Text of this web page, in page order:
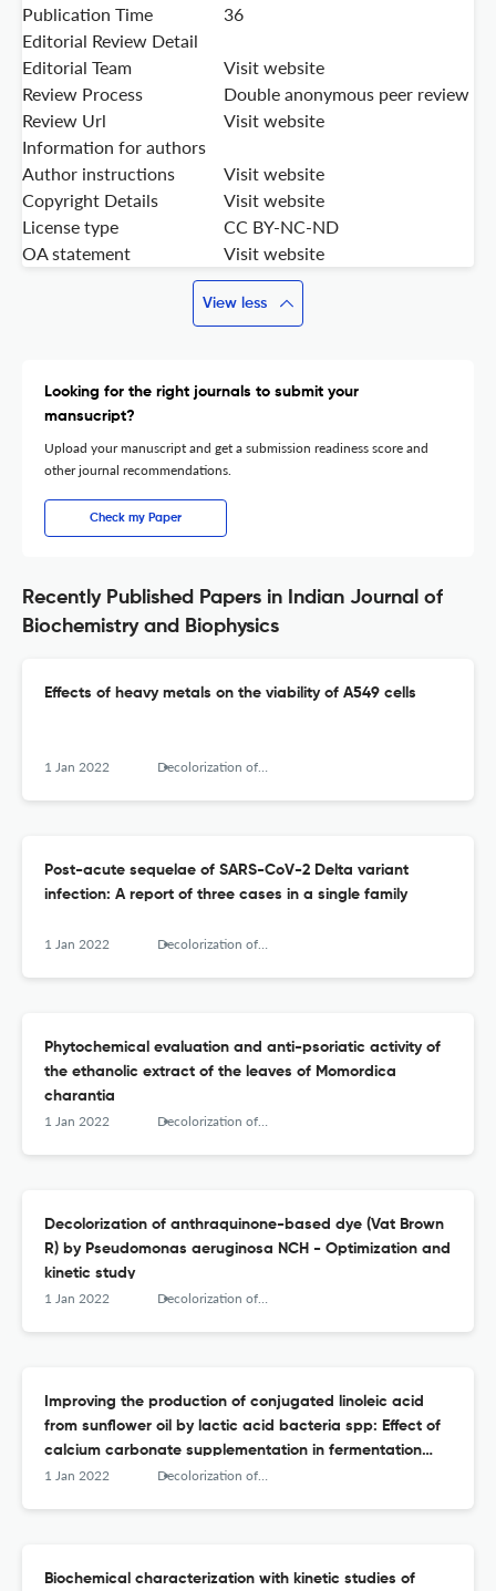
Publication Time
36
Editorial Review Detail
Editorial Team
Visit website
Review Process
Double anonymous peer review
Review Url
Visit website
Information for authors
Author instructions
Visit website
Copyright Details
Visit website
License type
CC BY-NC-ND
OA statement
Visit website
View less
Looking for the right journals to submit your
mansucript?
Upload your manuscript and get a submission readiness score and
other journal recommendations.
Check my Paper
Recently Published Papers in Indian Journal of
Biochemistry and Biophysics
Effects of heavy metals on the viability of A549 cells
1 Jan 2022 Decolorization of anthraquinone-based dye (Vat Brown R) by Pseudomonas aeruginosa NCH - Optimization and kinetic study
Post-acute sequelae of SARS-CoV-2 Delta variant
infection: A report of three cases in a single family
1 Jan 2022 Decolorization of anthraquinone-based dye (Vat Brown R) by Pseudomonas aeruginosa NCH - Optimization and kinetic study
Phytochemical evaluation and anti-psoriatic activity of
the ethanolic extract of the leaves of Momordica
charantia
1 Jan 2022 Decolorization of anthraquinone-based dye (Vat Brown R) by Pseudomonas aeruginosa NCH - Optimization and kinetic study
Decolorization of anthraquinone-based dye (Vat Brown
R) by Pseudomonas aeruginosa NCH - Optimization and
kinetic study
1 Jan 2022 Decolorization of anthraquinone-based dye (Vat Brown R) by Pseudomonas aeruginosa NCH - Optimization and kinetic study
Improving the production of conjugated linoleic acid
from sunflower oil by lactic acid bacteria spp: Effect of
calcium carbonate supplementation in fermentation
medium
1 Jan 2022 Decolorization of anthraquinone-based dye (Vat Brown R) by Pseudomonas aeruginosa NCH - Optimization and kinetic study
Biochemical characterization with kinetic studies of